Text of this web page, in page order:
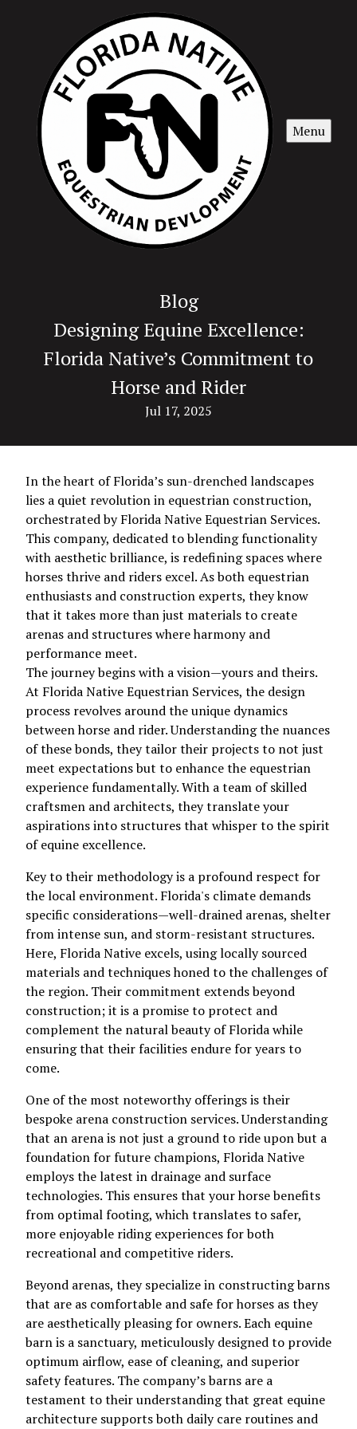
Menu
Blog
Designing Equine Excellence:
Florida Native’s Commitment to
Horse and Rider
Jul 17, 2025
In the heart of Florida’s sun-drenched landscapes
lies a quiet revolution in equestrian construction,
orchestrated by Florida Native Equestrian Services.
This company, dedicated to blending functionality
with aesthetic brilliance, is redefining spaces where
horses thrive and riders excel. As both equestrian
enthusiasts and construction experts, they know
that it takes more than just materials to create
arenas and structures where harmony and
performance meet.
The journey begins with a vision—yours and theirs.
At Florida Native Equestrian Services, the design
process revolves around the unique dynamics
between horse and rider. Understanding the nuances
of these bonds, they tailor their projects to not just
meet expectations but to enhance the equestrian
experience fundamentally. With a team of skilled
craftsmen and architects, they translate your
aspirations into structures that whisper to the spirit
of equine excellence.
Key to their methodology is a profound respect for
the local environment. Florida's climate demands
specific considerations—well-drained arenas, shelter
from intense sun, and storm-resistant structures.
Here, Florida Native excels, using locally sourced
materials and techniques honed to the challenges of
the region. Their commitment extends beyond
construction; it is a promise to protect and
complement the natural beauty of Florida while
ensuring that their facilities endure for years to
come.
One of the most noteworthy offerings is their
bespoke arena construction services. Understanding
that an arena is not just a ground to ride upon but a
foundation for future champions, Florida Native
employs the latest in drainage and surface
technologies. This ensures that your horse benefits
from optimal footing, which translates to safer,
more enjoyable riding experiences for both
recreational and competitive riders.
Beyond arenas, they specialize in constructing barns
that are as comfortable and safe for horses as they
are aesthetically pleasing for owners. Each equine
barn is a sanctuary, meticulously designed to provide
optimum airflow, ease of cleaning, and superior
safety features. The company’s barns are a
testament to their understanding that great equine
architecture supports both daily care routines and